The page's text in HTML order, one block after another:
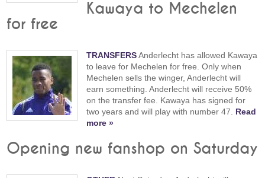
Kawaya to Mechelen
for free
TRANSFERSAnderlecht has allowed Kawaya
to leave for Mechelen for free. Only when
Mechelen sells the winger, Anderlecht will
earn something. Anderlecht will receive 50%
on the transfer fee. Kawaya has signed for
two years and will play with number 47. Read
more »
Opening new fanshop on Saturday